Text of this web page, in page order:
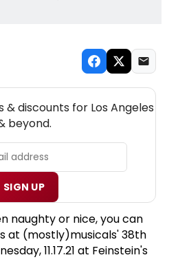
discounts for Los Angeles
beyond.
SIGN UP
naughty or nice, you can
at (mostly)musicals' 38th
11.17.21 at Feinstein's